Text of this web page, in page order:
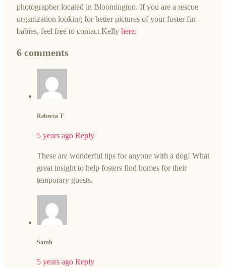
photographer located in Bloomington. If you are a rescue
organization looking for better pictures of your foster fur
babies, feel free to contact Kelly here.
6 comments
Rebecca T
5 years ago Reply
These are wonderful tips for anyone with a dog! What
great insight to help fosters find homes for their
temporary guests.
Sarah
5 years ago Reply